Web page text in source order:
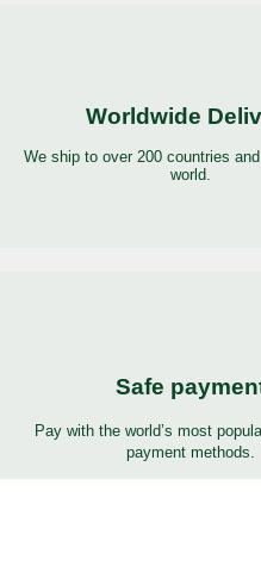
Worldwide
We ship to over 200 countries
world.
Safe
Pay with the world’s most
payment methods.